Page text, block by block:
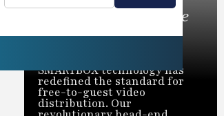
Bring the Best of Live
TV to Every Room
SMARTBOX technology has
redefined the standard for
free-to-guest video
distribution. Our